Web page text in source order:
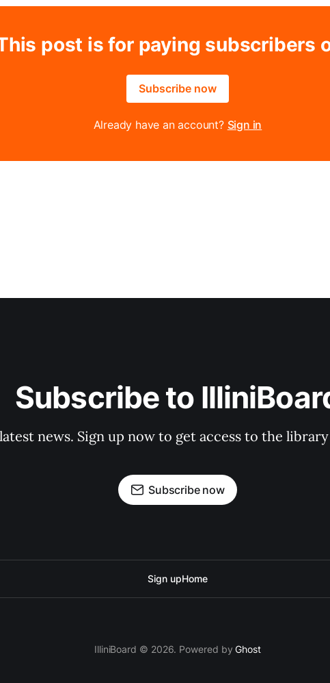
post is for paying subscribers
Subscribe now
Already have an account? Sign in
Subscribe to
news. Sign up now to get access to the
Subscribe now
Sign upHome
IlliniBoard © 2026. Powered byGhost